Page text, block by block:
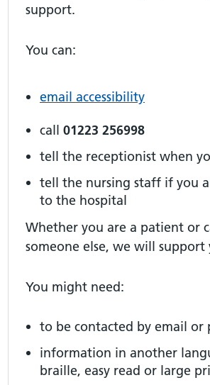
support.
You can:
email accessibility
call 01223 256998
tell the receptionist when
tell the nursing staff if you
to the hospital
Whether you are a patient or
someone else, we will support
You might need:
to be contacted by email or
information in another
braille, easy read or large